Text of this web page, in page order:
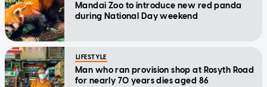
Mandai Zoo to introduce new red panda
during National Day weekend
LIFESTYLE
Man who ran provision shop at Rosyth Road
for nearly 70 years dies aged 86